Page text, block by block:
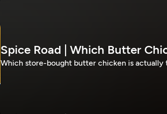
Spice Road | Which Butter
Which store-bought butter chicken is actually